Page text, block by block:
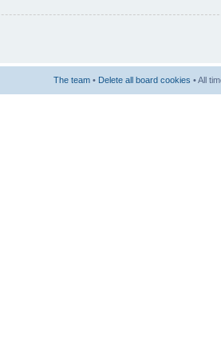
The team • Delete all board cookies • All